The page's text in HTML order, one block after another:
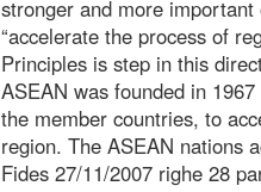
stronger and more
“accelerate the process of
Principles is step in this
ASEAN was founded in
the member countries, to
region. The ASEAN nations
Fides 27/11/2007 righe 28